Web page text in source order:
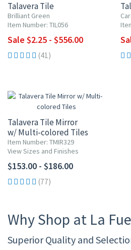
Talavera Tile
Brilliant Green
Item Number: TIL056
Sale $2.25 - $556.00
(41)
Talavera Tile Mirror
w/ Multi-colored Tiles
Item Number: TMIR329
View Sizes and Finishes
$153.00 - $186.00
(77)
Why Shop at La
Superior Quality and